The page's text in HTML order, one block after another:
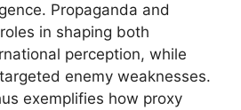
Propaganda and
in shaping both
perception, while
enemy weaknesses.
exemplifies how proxy